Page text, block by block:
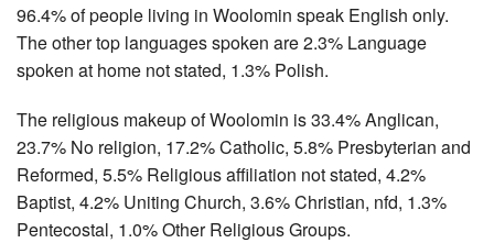
96.4% of people living in Woolomin speak English only.
The other top languages spoken are 2.3% Language
spoken at home not stated, 1.3% Polish.
The religious makeup of Woolomin is 33.4% Anglican,
23.7% No religion, 17.2% Catholic, 5.8% Presbyterian and
Reformed, 5.5% Religious affiliation not stated, 4.2%
Baptist, 4.2% Uniting Church, 3.6% Christian, nfd, 1.3%
Pentecostal, 1.0% Other Religious Groups.